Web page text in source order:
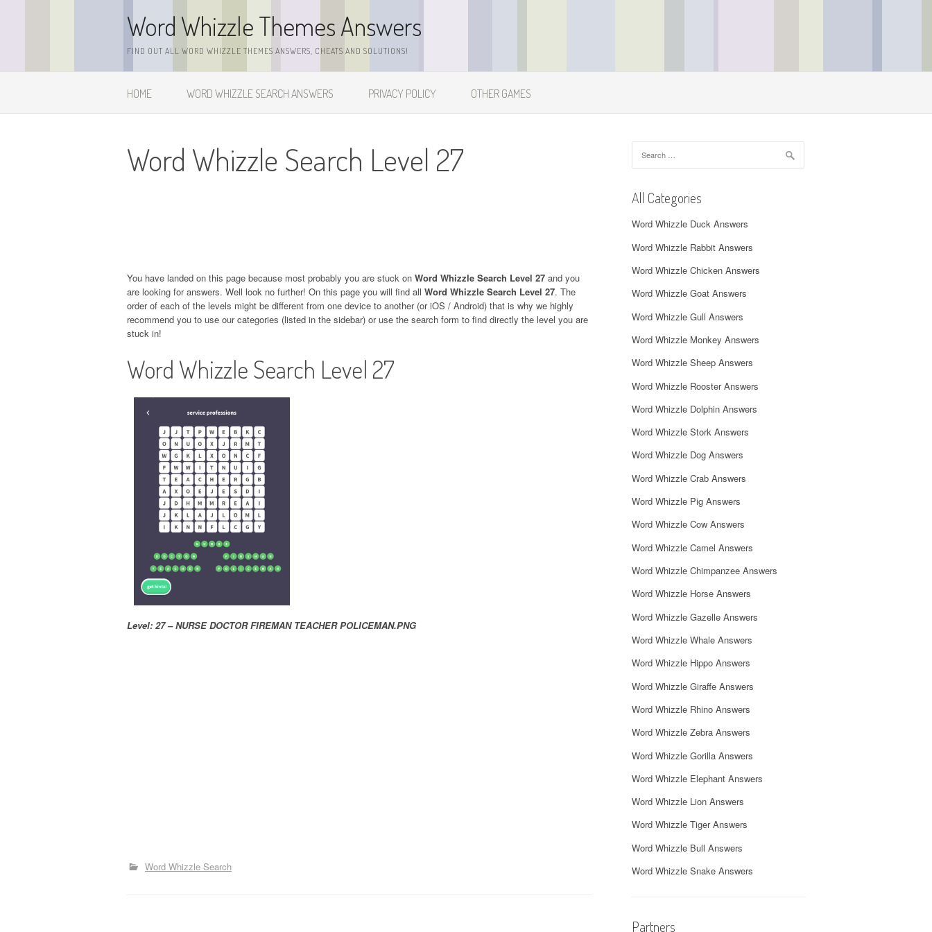
Word Whizzle Themes Answers
FIND OUT ALL WORD WHIZZLE THEMES ANSWERS, CHEATS AND SOLUTIONS!
HOME WORD WHIZZLE SEARCH ANSWERS PRIVACY POLICY OTHER GAMES
Word Whizzle Search Level 27
You have landed on this page because most probably you are stuck on Word Whizzle Search Level 27 and you
are looking for answers. Well look no further! On this page you will find all Word Whizzle Search Level 27. The
order of each of the levels might be different from one device to another (or iOS / Android) that is why we highly
recommend you to use our categories (listed in the sidebar) or use the search form to find directly the level you are
stuck in!
Word Whizzle Search Level 27
Level: 27 – NURSE DOCTOR FIREMAN TEACHER POLICEMAN.PNG
Word Whizzle Search
for:
All Categories
Word Whizzle Duck Answers
Word Whizzle Rabbit Answers
Word Whizzle Chicken Answers
Word Whizzle Goat Answers
Word Whizzle Gull Answers
Word Whizzle Monkey Answers
Word Whizzle Sheep Answers
Word Whizzle Rooster Answers
Word Whizzle Dolphin Answers
Word Whizzle Stork Answers
Word Whizzle Dog Answers
Word Whizzle Crab Answers
Word Whizzle Pig Answers
Word Whizzle Cow Answers
Word Whizzle Camel Answers
Word Whizzle Chimpanzee Answers
Word Whizzle Horse Answers
Word Whizzle Gazelle Answers
Word Whizzle Whale Answers
Word Whizzle Hippo Answers
Word Whizzle Giraffe Answers
Word Whizzle Rhino Answers
Word Whizzle Zebra Answers
Word Whizzle Gorilla Answers
Word Whizzle Elephant Answers
Word Whizzle Lion Answers
Word Whizzle Tiger Answers
Word Whizzle Bull Answers
Word Whizzle Snake Answers
Partners